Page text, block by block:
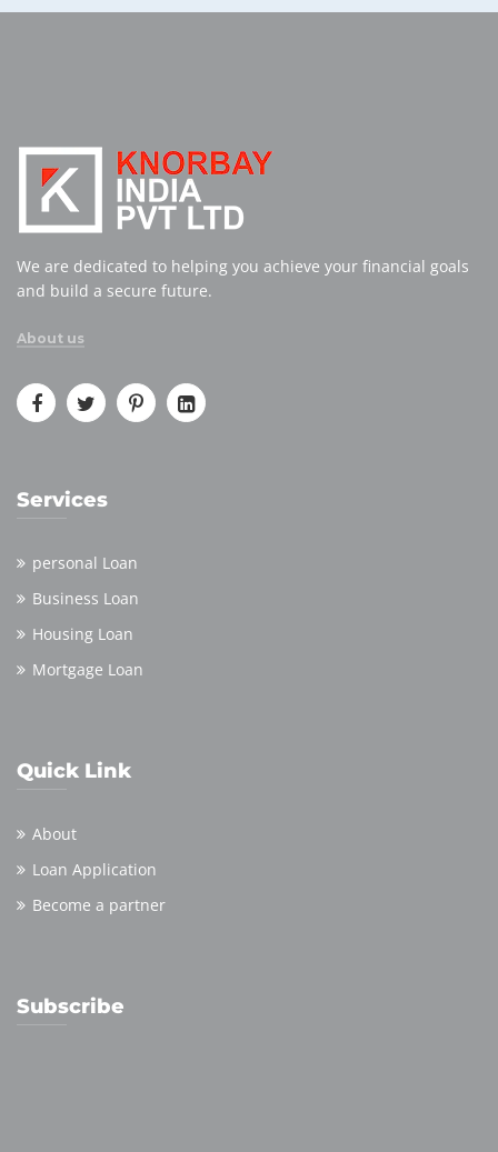
We are dedicated to helping you achieve your financial goals
and build a secure future.
About us
Services
personal Loan
Business Loan
Housing Loan
Mortgage Loan
Quick Link
About
Loan Application
Become a partner
Subscribe